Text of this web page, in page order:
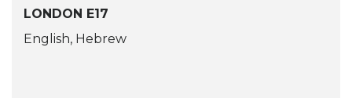
LONDON E17
English, Hebrew